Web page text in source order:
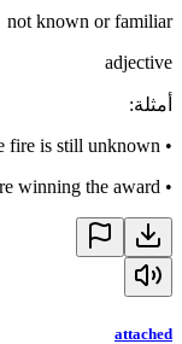
not known or familiar
adjective
أمثلة:
•
fire is still unknown.
•
winning the award.
attached